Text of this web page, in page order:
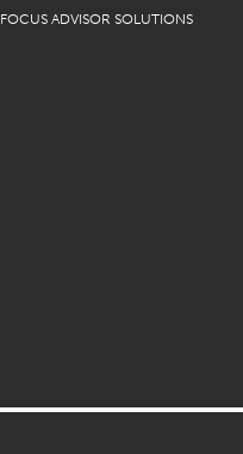
FOCUS ADVISOR SOLUTIONS